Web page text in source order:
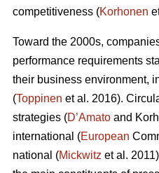
competitiveness (Korhonen
Toward the 2000s,
performance requirements
their business environment,
(Toppinen et al. 2016).
strategies (D’Amato and
international (European
national (Mickwitz et al.